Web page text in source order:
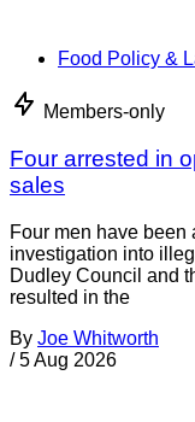
Food Policy &
Members-only
Four arrested in
sales
Four men have been
investigation into
Dudley Council and
resulted in the
By Joe Whitworth
/ 5 Aug 2026